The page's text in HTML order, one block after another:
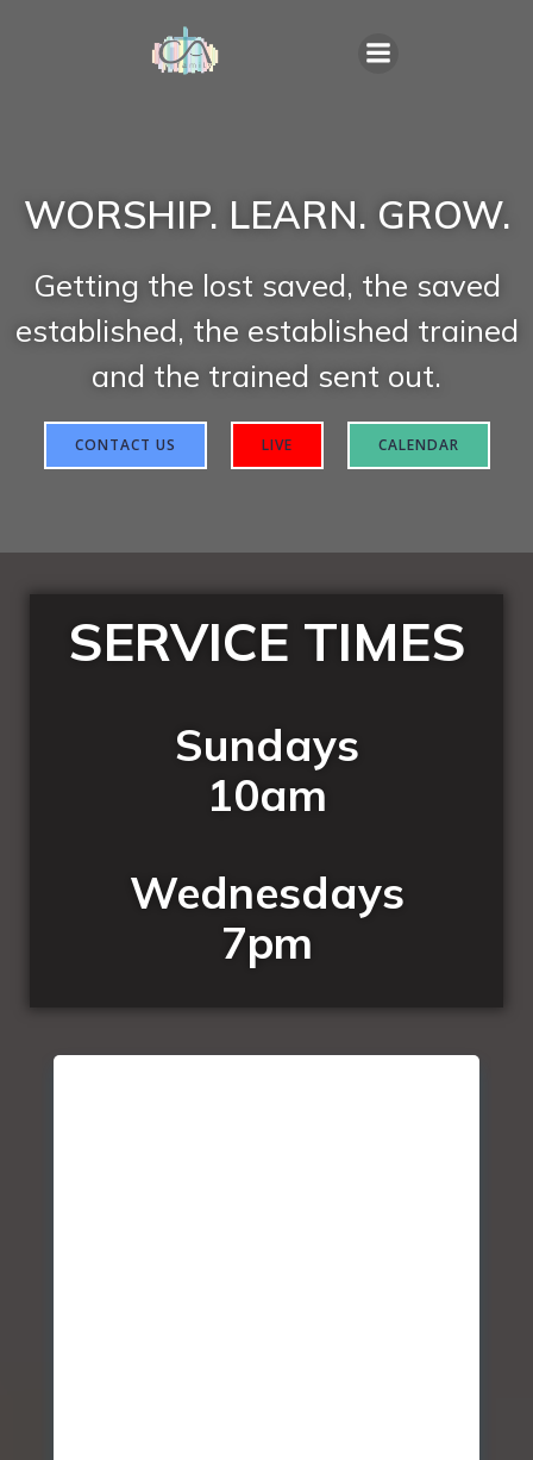
WORSHIP. LEARN. GROW.
Getting the lost saved, the saved
established, the established trained
and the trained sent out.
CONTACT US LIVE CALENDAR
SERVICE TIMES
Sundays
10am
Wednesdays
7pm